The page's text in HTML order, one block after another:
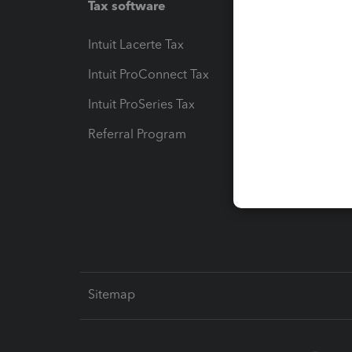
Tax software
Intuit Lacerte Tax
Intuit ProConnect Tax
Intuit ProSeries Tax
Referral Program
Sitemap